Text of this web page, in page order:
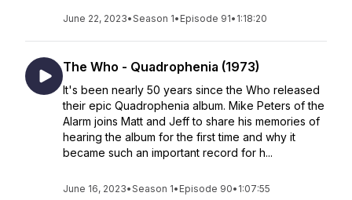
June 22, 2023•Season 1• Episode 91• 1:18:20
The Who - Quadrophenia (1973)
It's been nearly 50 years since the Who released
their epic Quadrophenia album. Mike Peters of the
Alarm joins Matt and Jeff to share his memories of
hearing the album for the first time and why it
became such an important record for h...
June 16, 2023•Season 1• Episode 90• 1:07:55